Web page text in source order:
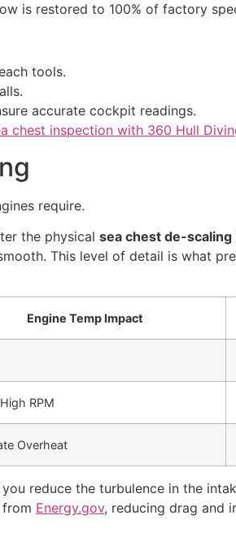
is restored to 100% of factory
tools.
accurate cockpit readings.
chest inspection with 360 Hull
require.
the physical sea chest de-scaling
This level of detail is what
Engine Temp Impact
RPM
Overheat
reduce the turbulence in the
Energy.gov, reducing drag and